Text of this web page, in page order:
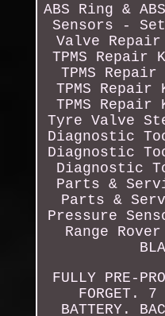
ABS Ring &
Sensors -
Valve
TPMS
TPMS
TPMS
TPMS Repair
Tyre Valve
Diagnostic
Diagnostic
Diagnostic
Parts &
Parts &
Pressure
Range
FULLY PRE-
FORGET. 7
BATTERY.